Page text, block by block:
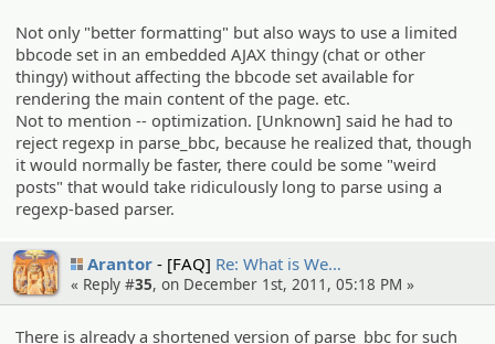
Not only "better formatting" but also ways to use a limited
bbcode set in an embedded AJAX thingy (chat or other
thingy) without affecting the bbcode set available for
rendering the main content of the page. etc.
Not to mention -- optimization. [Unknown] said he had to
reject regexp in parse_bbc, because he realized that, though
it would normally be faster, there could be some "weird
posts" that would take ridiculously long to parse using a
regexp-based parser.
Arantor [FAQ] Re: What is We…
« Reply #35, on December 1st, 2011, 05:18 PM »
There is already a shortened version of parse_bbc for such